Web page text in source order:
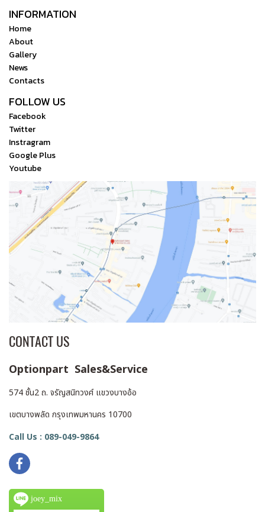
INFORMATION
Home
About
Gallery
News
Contacts
FOLLOW US
Facebook
Twitter
Instragram
Google Plus
Youtube
CONTACT US
Optionpart Sales&Service
574 ชั้น2 ถ. จรัญสนิทวงศ์ แขวงบางอ้อ
เขตบางพลัด กรุงเทพมหานคร 10700
Call Us : 089-049-9864
joey_mix